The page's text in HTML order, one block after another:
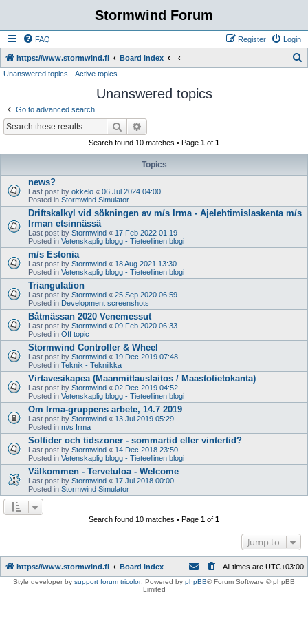
Stormwind Forum
FAQ Login
Register
https://www.stormwind.fi Board index
Unanswered topics Active topics
Unanswered topics
Go to advanced search
Search
Search found 10 matches • Page 1 of 1
Topics
news?
Last post by okkelo « 06 Jul 2024 04:00
Posted in Stormwind Simulator
Driftskalkyl vid sökningen av m/s Irma - Ajelehtimislaskenta m/s
Irman etsinnässä
Last post by Stormwind « 17 Feb 2022 01:19
Posted in Vetenskaplig blogg - Tieteellinen blogi
m/s Estonia
Last post by Stormwind « 18 Aug 2021 13:30
Posted in Vetenskaplig blogg - Tieteellinen blogi
Triangulation
Last post by Stormwind « 25 Sep 2020 06:59
Posted in Development screenshots
Båtmässan 2020 Venemessut
Last post by Stormwind « 09 Feb 2020 06:33
Posted in Off topic
Stormwind Controller & Wheel
Last post by Stormwind « 19 Dec 2019 07:48
Posted in Teknik - Tekniikka
Virtavesikapea (Maanmittauslaitos / Maastotietokanta)
Last post by Stormwind « 02 Dec 2019 04:52
Posted in Vetenskaplig blogg - Tieteellinen blogi
Om Irma-gruppens arbete, 14.7 2019
Last post by Stormwind « 13 Jul 2019 05:29
Posted in m/s Irma
Soltider och tidszoner - sommartid eller vintertid?
Last post by Stormwind « 14 Dec 2018 23:50
Posted in Vetenskaplig blogg - Tieteellinen blogi
Välkommen - Tervetuloa - Welcome
Last post by Stormwind « 17 Jul 2018 00:00
Posted in Stormwind Simulator
Search found 10 matches • Page 1 of 1
Jump to
https://www.stormwind.fi Board index All times are UTC+03:00
Style developer by support forum tricolor, Powered by phpBB® Forum Software © phpBB
Limited